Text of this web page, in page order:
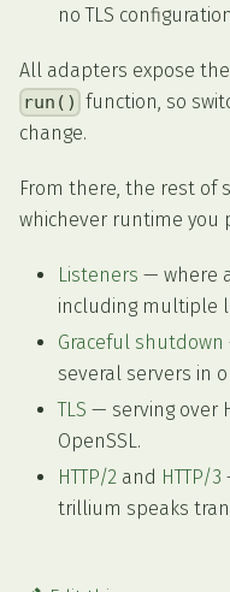
no TLS
All adapters expose
run() function, so
change.
From there, the rest of
whichever runtime you
Listeners — where
including multiple
Graceful shutdown
several servers in
TLS — serving over
OpenSSL.
HTTP/2 and HTTP/3
trillium speaks